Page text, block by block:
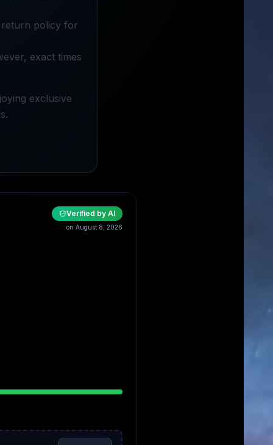
return policy for
exact times
exclusive
Verified by AI
on August 8, 2026